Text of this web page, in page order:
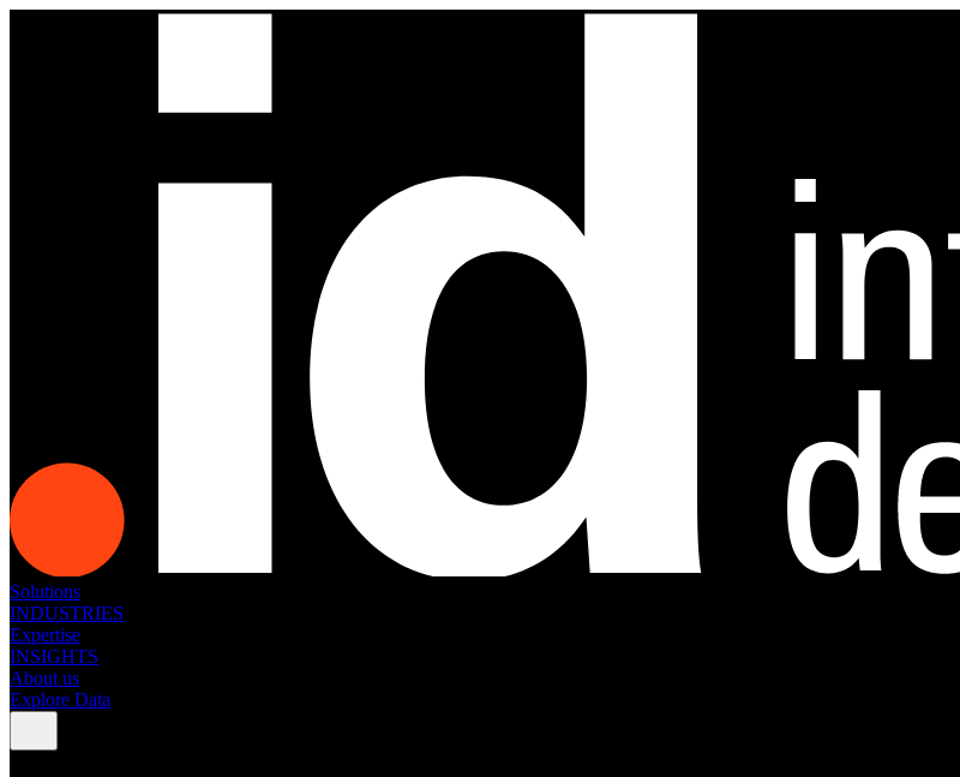
Solutions
INDUSTRIES
Expertise
INSIGHTS
About us
Explore Data